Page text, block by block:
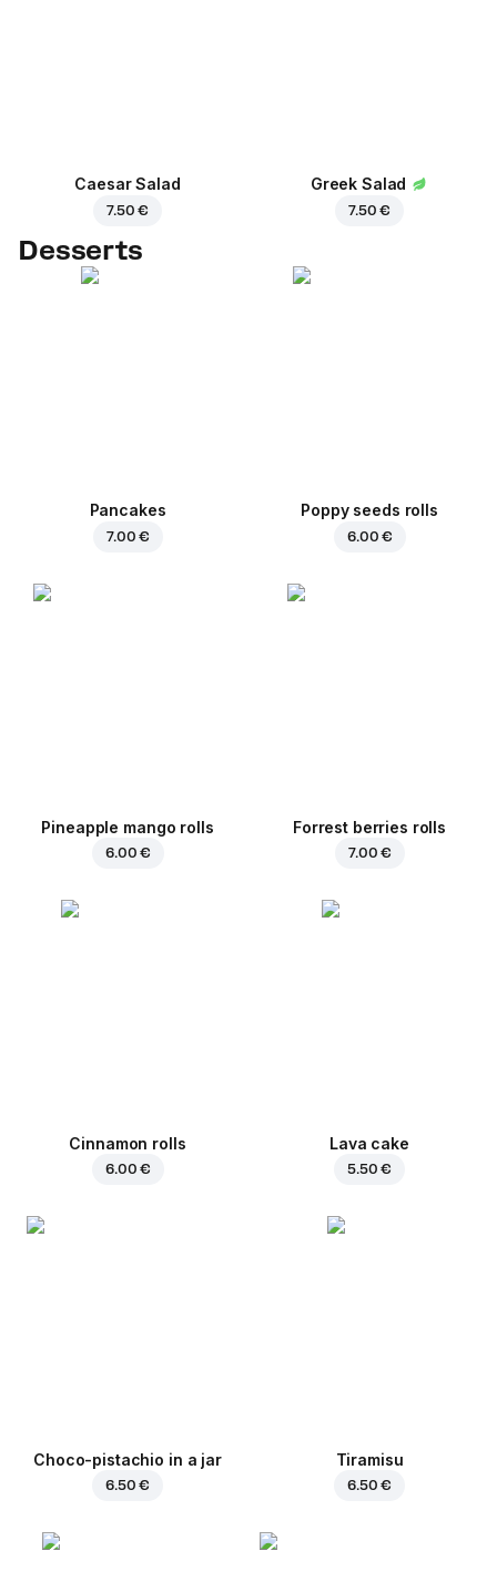
Caesar Salad
7.50 €
Greek Salad
7.50 €
Desserts
Pancakes
7.00 €
Poppy seeds rolls
6.00 €
Pineapple mango rolls
6.00 €
Forrest berries rolls
7.00 €
Cinnamon rolls
6.00 €
Lava cake
5.50 €
Choco-pistachio in a jar
6.50 €
Tiramisu
6.50 €